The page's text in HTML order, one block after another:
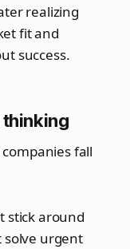
realizing
fit and
success.
fall
stick around
solve urgent